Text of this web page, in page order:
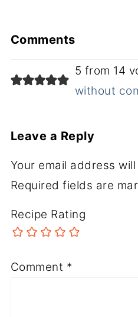
Comments
5 from 14
without
Leave a Reply
Your email address
Required fields are
Recipe Rating
Comment *